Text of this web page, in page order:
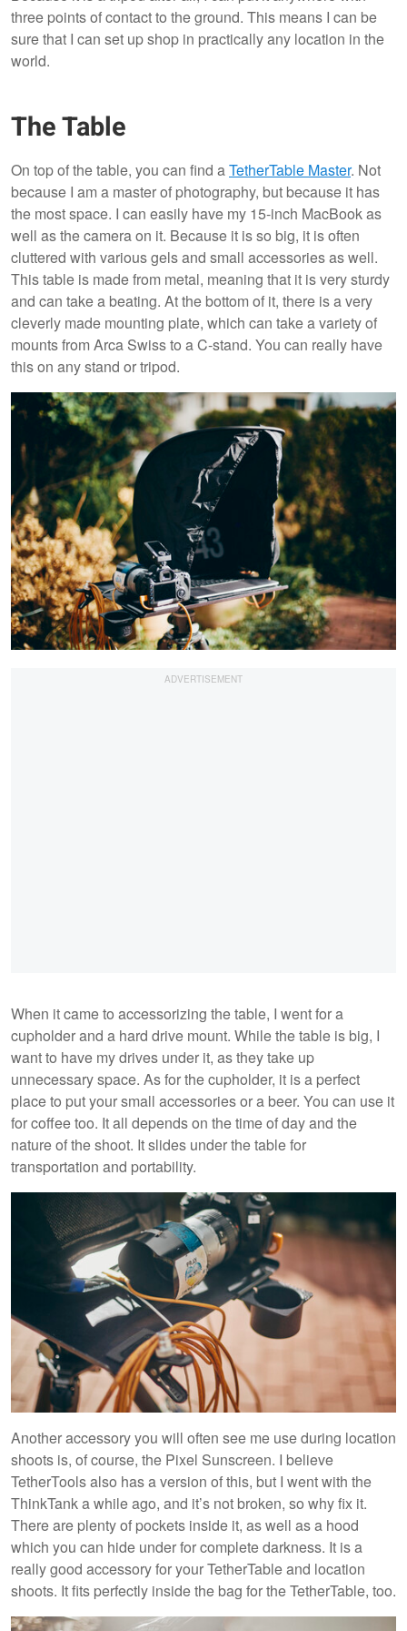
three points of contact to the ground. This means I can be
sure that I can set up shop in practically any location in the
world.
The Table
On top of the table, you can find aTetherTable Master. Not
because I am a master of photography, but because it has
the most space. I can easily have my 15-inch MacBook as
well as the camera on it. Because it is so big, it is often
cluttered with various gels and small accessories as well.
This table is made from metal, meaning that it is very sturdy
and can take a beating. At the bottom of it, there is a very
cleverly made mounting plate, which can take a variety of
mounts from Arca Swiss to a C-stand. You can really have
this on any stand or tripod.
When it came to accessorizing the table, I went for a
cupholder and a hard drive mount. While the table is big, I
want to have my drives under it, as they take up
unnecessary space. As for the cupholder, it is a perfect
place to put your small accessories or a beer. You can use it
for coffee too. It all depends on the time of day and the
nature of the shoot. It slides under the table for
transportation and portability.
Another accessory you will often see me use during location
shoots is, of course, the Pixel Sunscreen. I believe
TetherTools also has a version of this, but I went with the
ThinkTank a while ago, and it’s not broken, so why fix it.
There are plenty of pockets inside it, as well as a hood
which you can hide under for complete darkness. It is a
really good accessory for your TetherTable and location
shoots. It fits perfectly inside the bag for the TetherTable, too.